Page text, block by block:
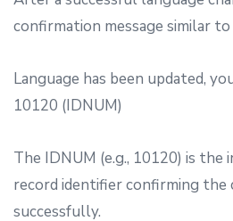
confirmation message similar
Language has been updated,
10120 (IDNUM)
The IDNUM (e.g., 10120) is the
record identifier confirming the
successfully.